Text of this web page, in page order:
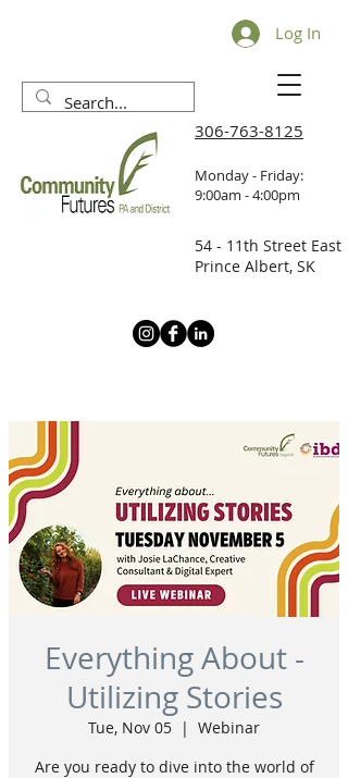
Log In
306-763-8125
Monday - Friday:
9:00am - 4:00pm
54 - 11th Street East
Prince Albert, SK
Everything About -
Utilizing Stories
Tue, Nov 05
  |
Webinar
Are you ready to dive into the world of